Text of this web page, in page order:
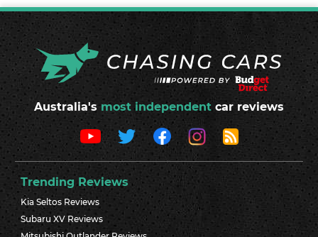
Australia's most independent car reviews
Trending Reviews
Kia Seltos Reviews
Subaru XV Reviews